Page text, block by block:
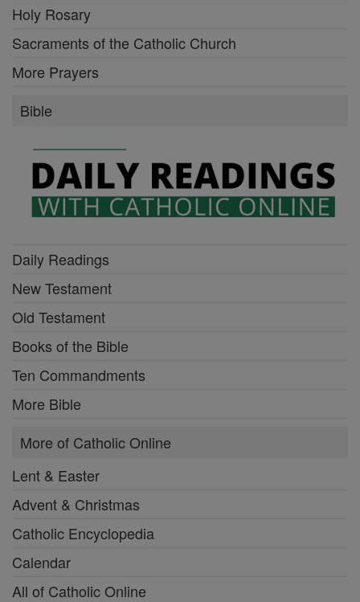
Holy Rosary
Sacraments of the Catholic Church
More Prayers
Bible
Daily Readings
New Testament
Old Testament
Books of the Bible
Ten Commandments
More Bible
More of Catholic Online
Lent & Easter
Advent & Christmas
Catholic Encyclopedia
Calendar
All of Catholic Online